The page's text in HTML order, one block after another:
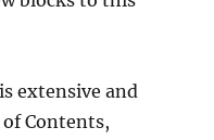
extensive and
Contents,